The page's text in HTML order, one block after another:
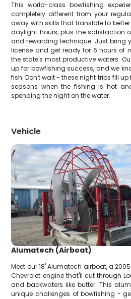
This world-class bowfishing
completely different from your
away with skills that translate to
daylight hours, plus the satisfaction
and rewarding technique. Just bring
license and get ready for 6 hours of
the state's most productive waters.
up for bowfishing success, and we
fish. Don't wait - these night trips fill
seasons when the fishing is hot
spending the night on the water.
Vehicle
Alumatech (Airboat)
Meet our 18' Alumatech airboat, a
Chevrolet engine that'll cut through
and backwaters like butter. This
unique challenges of bowfishing -